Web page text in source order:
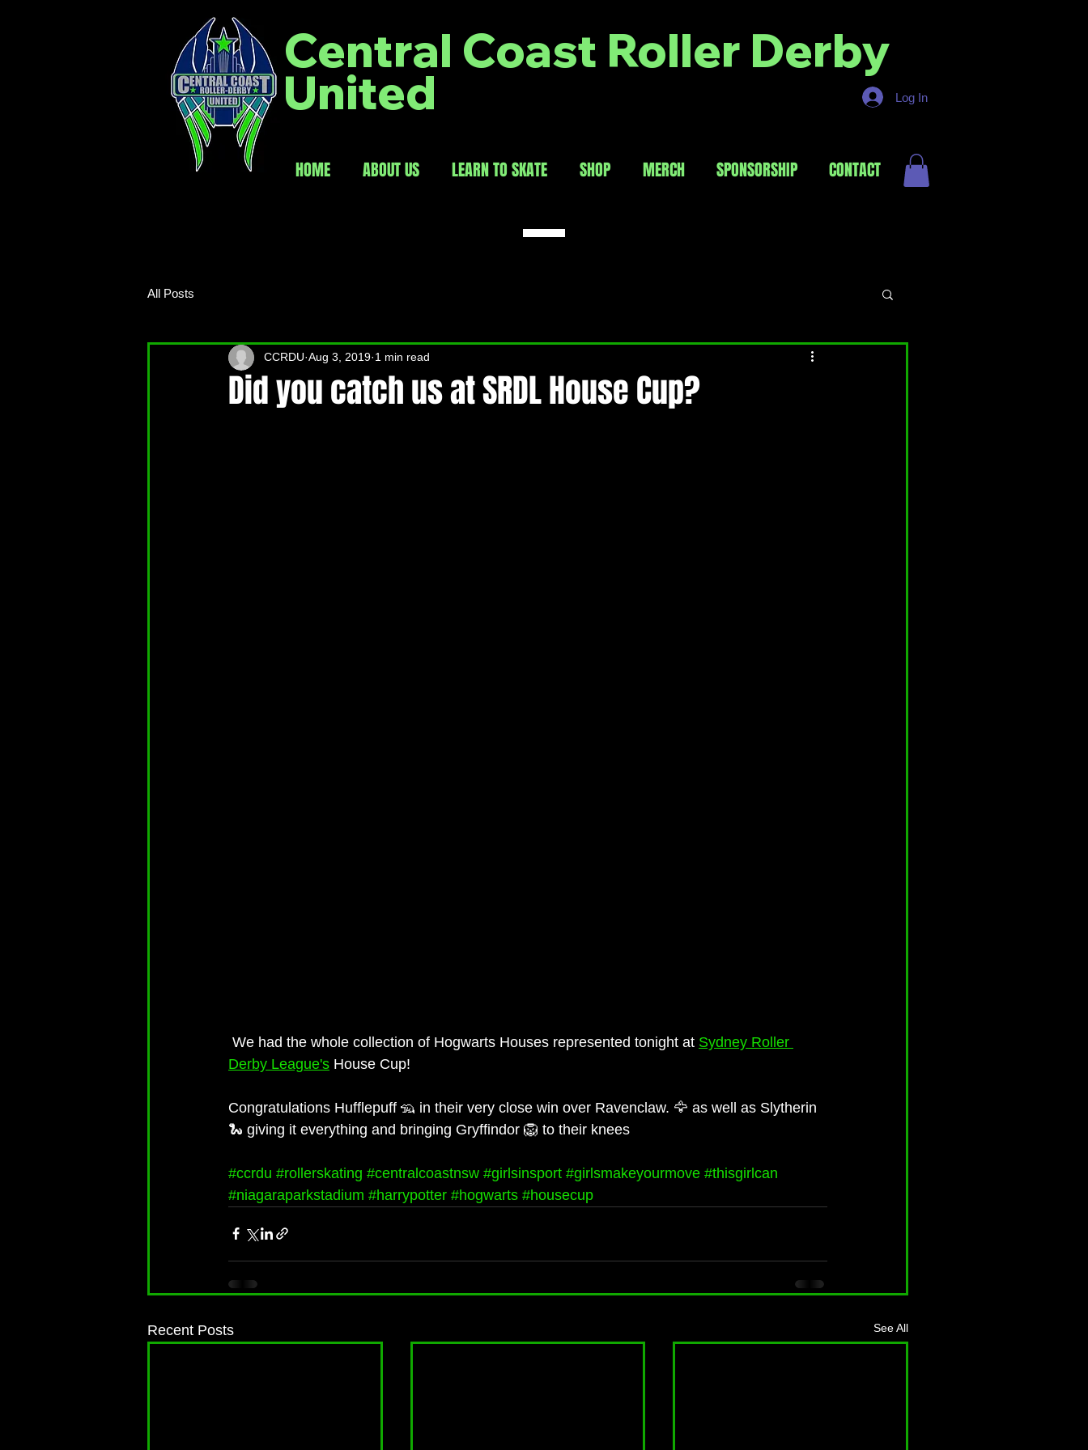
HOME ABOUT US LEARN TO SKATE SHOP MERCH SPONSORSHIP CONTACT
Central Coast Roller Derby
United Log In
All Posts
Did you catch us at SRDL House Cup?
CCRDU Aug 3, 2019 1 min read
We had the whole collection of Hogwarts Houses represented tonight at Sydney Roller
Derby League's House Cup!
Congratulations Hufflepuff 🦡 in their very close win over Ravenclaw. 🦅 as well as Slytherin
🐍 giving it everything and bringing Gryffindor 🦁 to their knees
#ccrdu #rollerskating #centralcoastnsw #girlsinsport #girlsmakeyourmove #thisgirlcan
#niagaraparkstadium #harrypotter #hogwarts #housecup
Recent Posts See All